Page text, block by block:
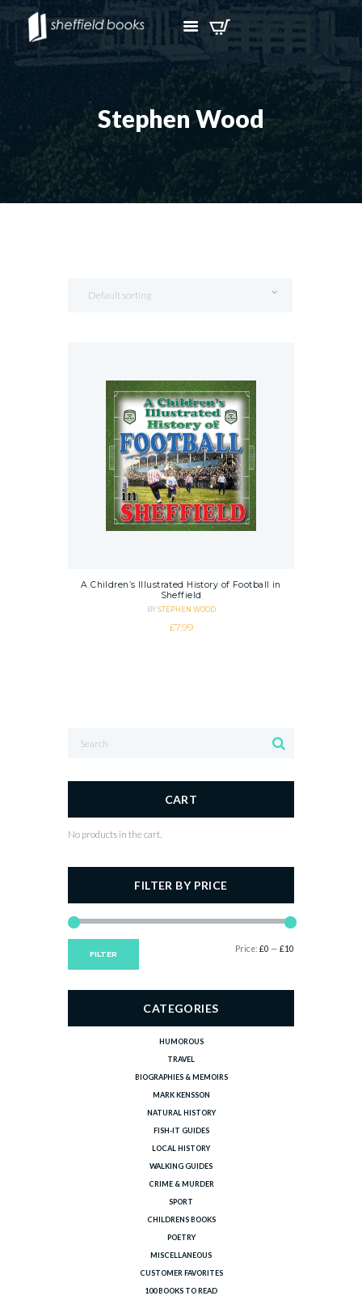
Stephen Wood
A Children’s Illustrated History of Football in
Sheffield
BY STEPHEN WOOD
£7.99
CART
No products in the cart.
FILTER BY PRICE
FILTER
Price: £0 — £10
CATEGORIES
HUMOROUS
TRAVEL
BIOGRAPHIES & MEMOIRS
MARK KENSSON
NATURAL HISTORY
FISH-IT GUIDES
LOCAL HISTORY
WALKING GUIDES
CRIME & MURDER
SPORT
CHILDRENS BOOKS
POETRY
MISCELLANEOUS
CUSTOMER FAVORITES
100 BOOKS TO READ